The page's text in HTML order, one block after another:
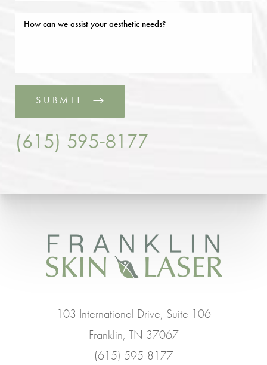
SUBMIT
(615) 595-8177
103 International Drive, Suite 106
Franklin, TN 37067
(615) 595-8177